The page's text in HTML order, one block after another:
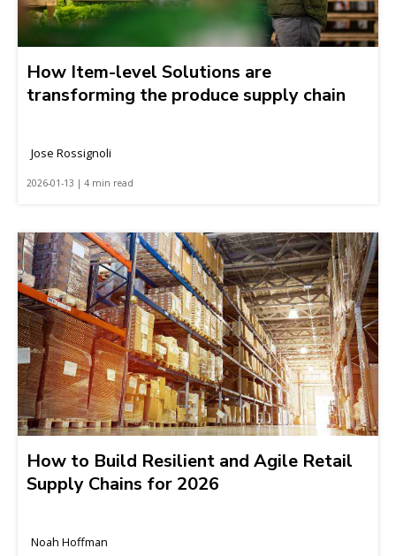
How Item-level Solutions are
transforming the produce supply chain
Jose Rossignoli
2026-01-13 | 4 min read
How to Build Resilient and Agile Retail
Supply Chains for 2026
Noah Hoffman